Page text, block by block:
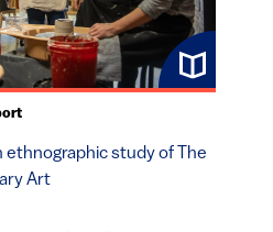
ethnographic study of The
Art